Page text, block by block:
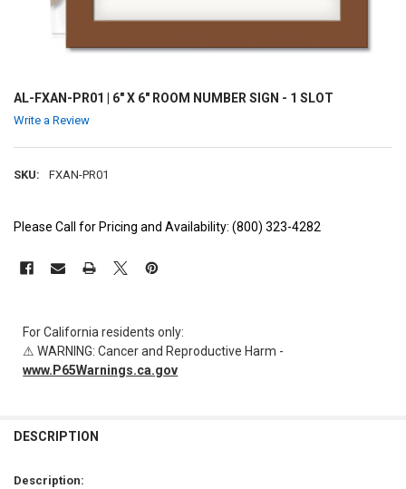
AL-FXAN-PR01 | 6" X 6" ROOM NUMBER SIGN - 1 SLOT
Write a Review
SKU: FXAN-PR01
Please Call for Pricing and Availability: (800) 323-4282
STOCK:
For California residents only:
⚠ WARNING: Cancer and Reproductive Harm -
www.P65Warnings.ca.gov
BOUGHT
DESCRIPTION
Description: